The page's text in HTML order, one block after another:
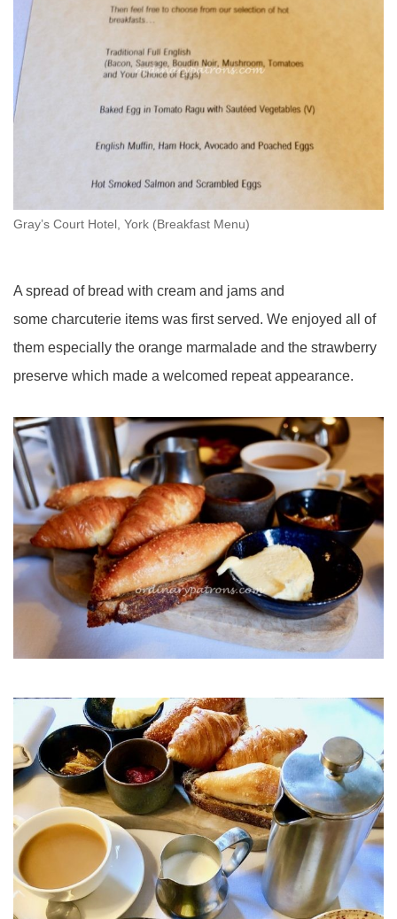
Gray’s Court Hotel, York (Breakfast Menu)
A spread of bread with cream and jams and
some charcuterie items was first served. We enjoyed all of
them especially the orange marmalade and the strawberry
preserve which made a welcomed repeat appearance.